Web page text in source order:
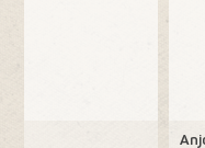
Anjou blanc - Victoire